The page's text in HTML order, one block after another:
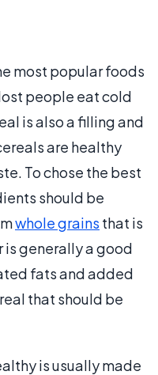
most popular foods
people eat cold
is also a filling and
are healthy
To chose the best
should be
whole grains that is
is generally a good
fats and added
that should be
is usually made